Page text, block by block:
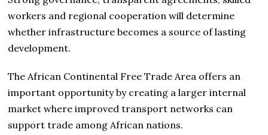
workers and regional cooperation will determine
whether infrastructure becomes a source of lasting
development.
The African Continental Free Trade Area offers an
important opportunity by creating a larger internal
market where improved transport networks can
support trade among African nations.